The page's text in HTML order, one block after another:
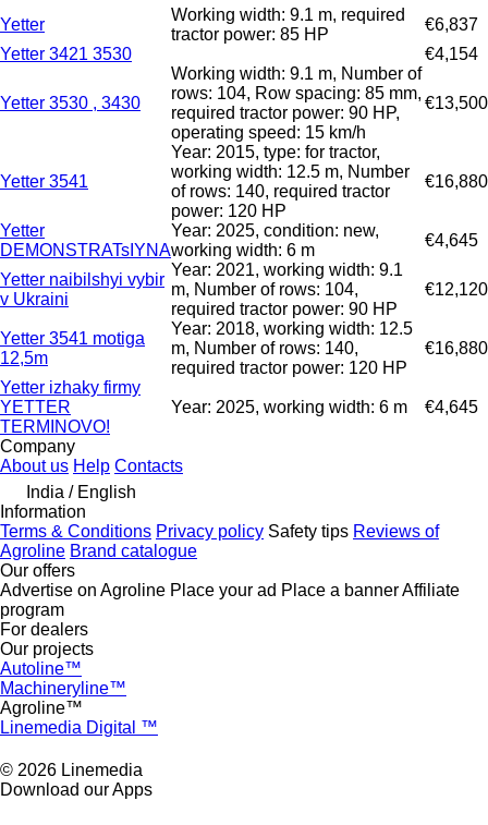
Yetter
Working width: 9.1 m, required
tractor power: 85 HP
€6,837
Yetter 3421 3530
€4,154
Yetter 3530 , 3430
Working width: 9.1 m, Number of
rows: 104, Row spacing: 85 mm,
required tractor power: 90 HP,
operating speed: 15 km/h
€13,500
Yetter 3541
Year: 2015, type: for tractor,
working width: 12.5 m, Number
of rows: 140, required tractor
power: 120 HP
€16,880
Yetter
DEMONSTRATsIYNA
Year: 2025, condition: new,
working width: 6 m
€4,645
Yetter naibilshyi vybir
v Ukraini
Year: 2021, working width: 9.1
m, Number of rows: 104,
required tractor power: 90 HP
€12,120
Yetter 3541 motiga
12,5m
Year: 2018, working width: 12.5
m, Number of rows: 140,
required tractor power: 120 HP
€16,880
Yetter izhaky firmy
YETTER
TERMINOVO!
Year: 2025, working width: 6 m €4,645
Company
About us Help Contacts
India / English
Information
Terms & Conditions Privacy policy Safety tips Reviews of
Agroline Brand catalogue
Our offers
Advertise on Agroline Place your ad Place a bannerAffiliate
program
For dealers
Our projects
Autoline™
Machineryline™
Agroline™
Linemedia Digital ™
© 2026 Linemedia
Download our Apps